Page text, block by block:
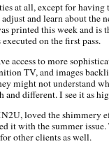
at all, except for having
and learn about the
printed this week and is
on the first pass.
access to more
TV, and images
might not understand
and different. I see it as
loved the shimmery
it with the summer
other clients as well.